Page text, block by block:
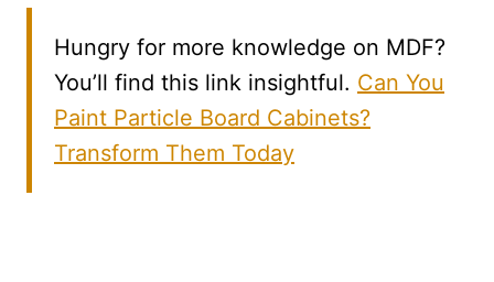
Hungry for more knowledge on MDF?
You’ll find this link insightful. Can You
Paint Particle Board Cabinets?
Transform Them Today